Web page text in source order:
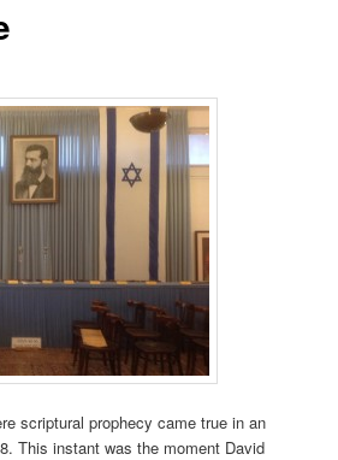
scriptural prophecy came true in an
This instant was the moment David